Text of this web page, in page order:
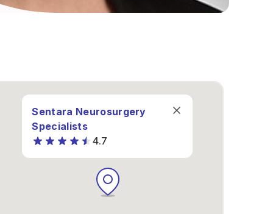
Sentara Neurosurgery
Specialists
4.7